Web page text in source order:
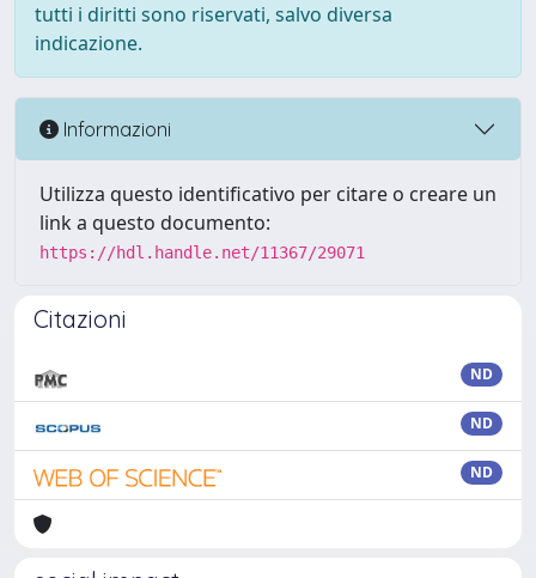
tutti i diritti sono riservati, salvo diversa
indicazione.
Informazioni
Utilizza questo identificativo per citare o creare un
link a questo documento:
https://hdl.handle.net/11367/29071
Citazioni
ND
ND
ND